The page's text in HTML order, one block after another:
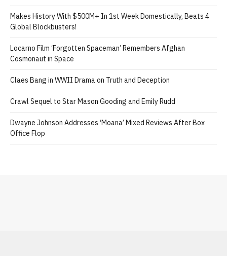
Makes History With $500M+ In 1st Week Domestically, Beats 4
Global Blockbusters!
Locarno Film ‘Forgotten Spaceman’ Remembers Afghan
Cosmonaut in Space
Claes Bang in WWII Drama on Truth and Deception
Crawl Sequel to Star Mason Gooding and Emily Rudd
Dwayne Johnson Addresses ‘Moana’ Mixed Reviews After Box
Office Flop